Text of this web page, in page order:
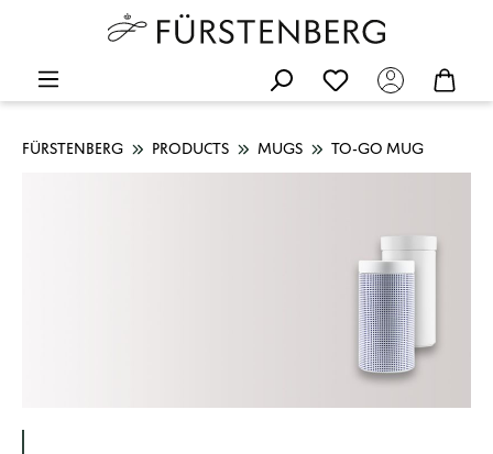
FÜRSTENBERG PRODUCTS MUGS TO-GO MUG